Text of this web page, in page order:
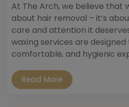
At The Arch, we believe that
about hair removal – it’s
care and attention it
waxing services are
comfortable, and hygienic
Read More